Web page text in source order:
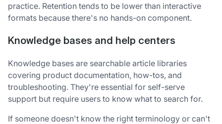
practice. Retention tends to be lower than interactive
formats because there's no hands-on component.
Knowledge bases and help centers
Knowledge bases are searchable article libraries
covering product documentation, how-tos, and
troubleshooting. They're essential for self-serve
support but require users to know what to search for.
If someone doesn't know the right terminology or can't